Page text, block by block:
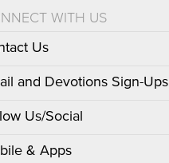
WITH US
Us
and Devotions Sign-Ups
Us/Social
& Apps